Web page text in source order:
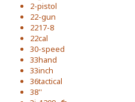
2-pistol
22-gun
2217-8
22cal
30-speed
33hand
33inch
36tactical
38''